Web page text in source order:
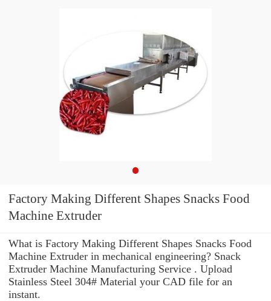
Factory Making Different Shapes Snacks Food
Machine Extruder
What is Factory Making Different Shapes Snacks Food
Machine Extruder in mechanical engineering? Snack
Extruder Machine Manufacturing Service . Upload
Stainless Steel 304# Material your CAD file for an
instant.